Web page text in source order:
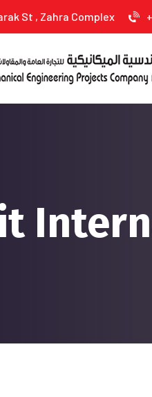
St , Zahra Complex